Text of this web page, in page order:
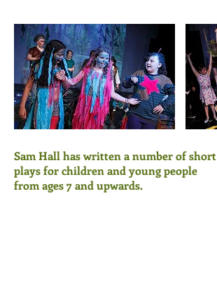
Sam Hall has written a number of short
plays for children and young people
from ages 7 and upwards.